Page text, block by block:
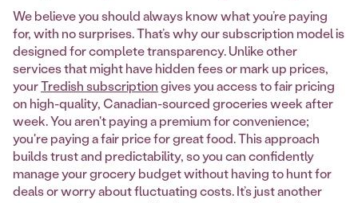
We believe you should always know what you’re paying
for, with no surprises. That’s why our subscription model is
designed for complete transparency. Unlike other
services that might have hidden fees or mark up prices,
yourTredish subscriptiongives you access to fair pricing
on high-quality, Canadian-sourced groceries week after
week. You aren't paying a premium for convenience;
you're paying a fair price for great food. This approach
builds trust and predictability, so you can confidently
manage your grocery budget without having to hunt for
deals or worry about fluctuating costs. It’s just another